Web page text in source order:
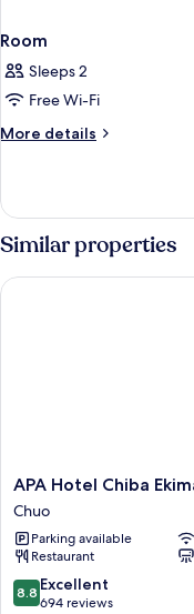
Room
Sleeps 2
Free Wi-Fi
More details
More
Similar properties
APA
Hotel
Chiba
Ekimae
Chuo
APA Hotel Chiba
Chuo
Parking available
Restaurant
8.8
out
8.8 Excellent
694 reviews
APA Hotel Chiba Ekimae